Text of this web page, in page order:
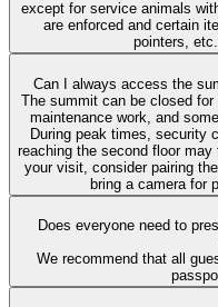
except for service animals
are enforced and certain
pointers,
Can I always access the
The summit can be closed
maintenance work, and
During peak times, security
reaching the second floor
your visit, consider pairing
bring a camera for
Does everyone need to
We recommend that all